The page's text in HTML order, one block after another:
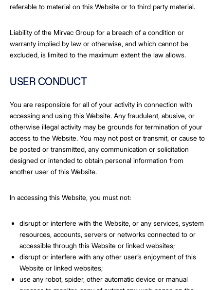
referable to material on this Website or to third party material.
Liability of the Mirvac Group for a breach of a condition or
warranty implied by law or otherwise, and which cannot be
excluded, is limited to the maximum extent the law allows.
USER CONDUCT
You are responsible for all of your activity in connection with
accessing and using this Website. Any fraudulent, abusive, or
otherwise illegal activity may be grounds for termination of your
access to the Website. You may not post or transmit, or cause to
be posted or transmitted, any communication or solicitation
designed or intended to obtain personal information from
another user of this Website.
In accessing this Website, you must not:
disrupt or interfere with the Website, or any services, system
resources, accounts, servers or networks connected to or
accessible through this Website or linked websites;
disrupt or interfere with any other user’s enjoyment of this
Website or linked websites;
use any robot, spider, other automatic device or manual